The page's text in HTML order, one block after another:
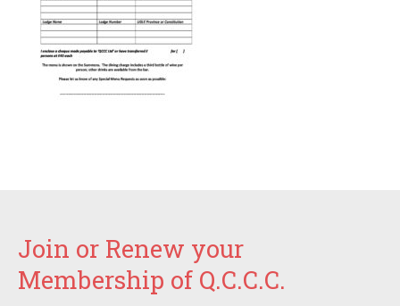
Join or Renew your
Membership of Q.C.C.C.